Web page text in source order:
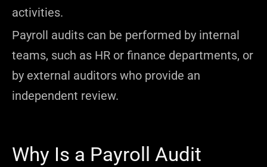
activities.
Payroll audits can be performed by internal
teams, such as HR or finance departments, or
by external auditors who provide an
independent review.
Why Is a Payroll Audit